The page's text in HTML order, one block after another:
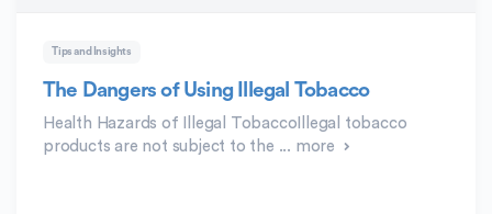
Tips and Insights
The Dangers of Using Illegal Tobacco
Health Hazards of Illegal TobaccoIllegal tobacco
products are not subject to the ... more